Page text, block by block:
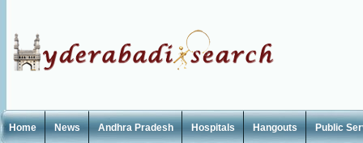
Home News Andhra Pradesh Hospitals Hangouts Public